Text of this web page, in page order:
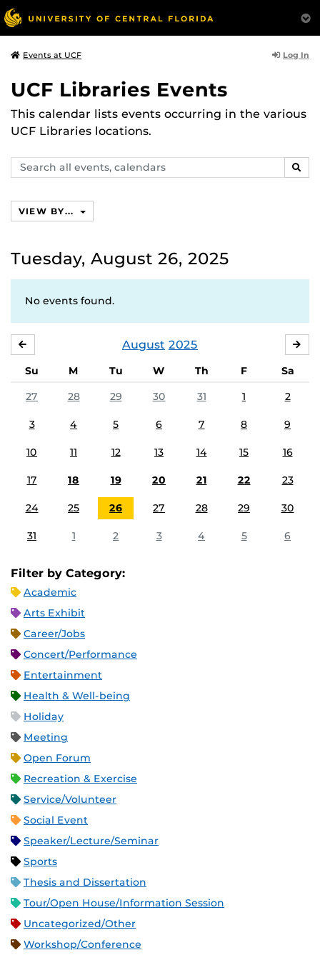
Events at UCF Log In
UCF Libraries Events
This calendar lists events occurring in the various
UCF Libraries locations.
Search
events,
VIEW BY...
Tuesday, August 26, 2025
No events found.
August 2025
Su M Tu W Th F
Sa
27
28 29 30 31 1 2
3 4 5 6 7 8 9
10 11 12 13 14 15 16
17 18 19 20 21 22 23
24 25 26 27 28 29 30
31 1 2 3 4 5 6
Filter by Category:
Academic
Arts Exhibit
Career/Jobs
Concert/Performance
Entertainment
Health & Well-being
Holiday
Meeting
Open Forum
Recreation & Exercise
Service/Volunteer
Social Event
Speaker/Lecture/Seminar
Sports
Thesis and Dissertation
Tour/Open House/Information Session
Uncategorized/Other
Workshop/Conference